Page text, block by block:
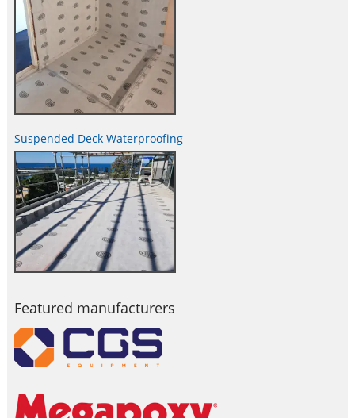
Suspended Deck Waterproofing
Featured manufacturers